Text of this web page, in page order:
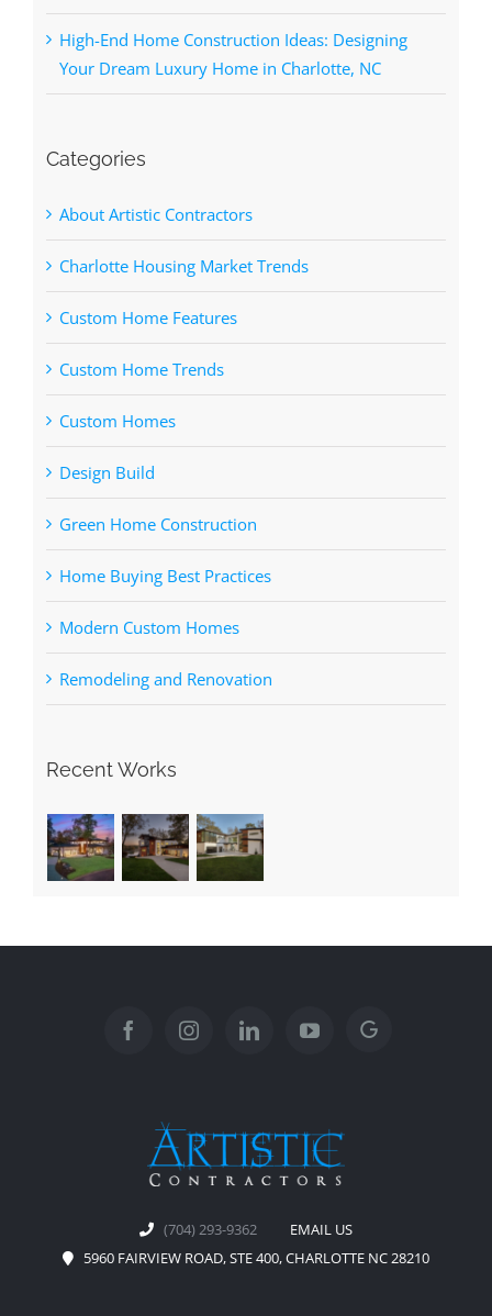
High-End Home Construction Ideas: Designing
Your Dream Luxury Home in Charlotte, NC
Categories
About Artistic Contractors
Charlotte Housing Market Trends
Custom Home Features
Custom Home Trends
Custom Homes
Design Build
Green Home Construction
Home Buying Best Practices
Modern Custom Homes
Remodeling and Renovation
Recent Works
(704) 293-9362
EMAIL US
5960 FAIRVIEW ROAD, STE 400, CHARLOTTE NC 28210